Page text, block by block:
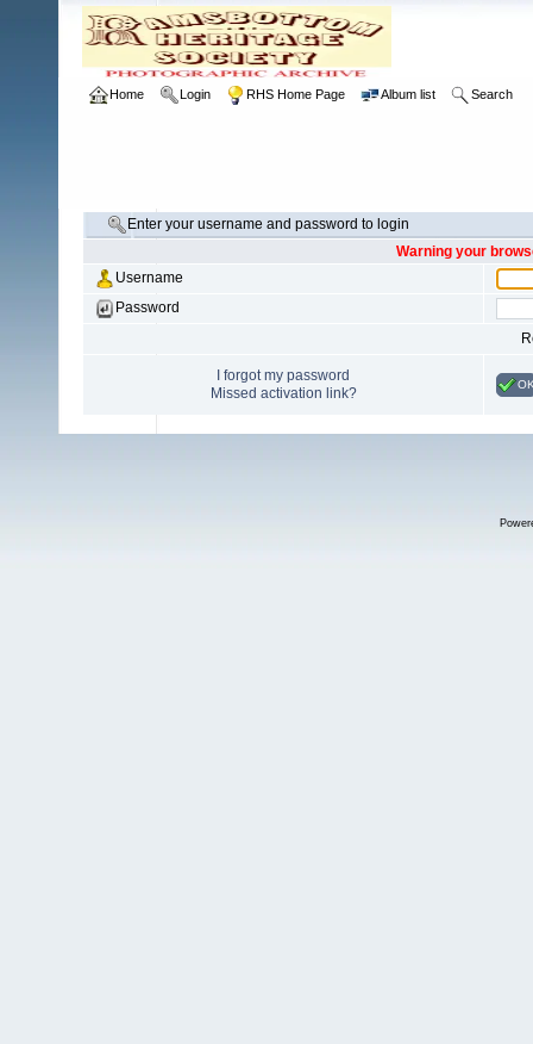
Home Login RHS Home Page Album list Search
Enter your username and password to login
Warning your
Username
Password
I forgot my password
Missed activation link?